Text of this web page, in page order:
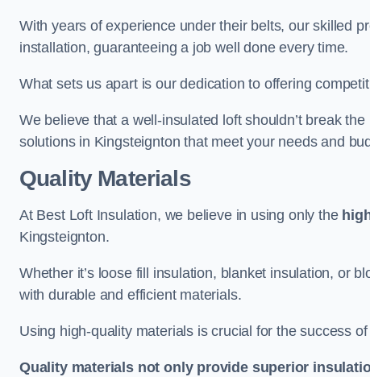
With years of experience under their belts, our skilled
installation, guaranteeing a job well done every time.
What sets us apart is our dedication to offering
We believe that a well-insulated loft shouldn’t break
solutions in Kingsteignton that meet your needs and
Quality Materials
At Best Loft Insulation, we believe in using only the
Kingsteignton.
Whether it’s loose fill insulation, blanket insulation, or
with durable and efficient materials.
Using high-quality materials is crucial for the success
Quality materials not only provide superior